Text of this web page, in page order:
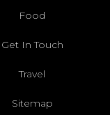
Food
Get In Touch
Travel
Sitemap